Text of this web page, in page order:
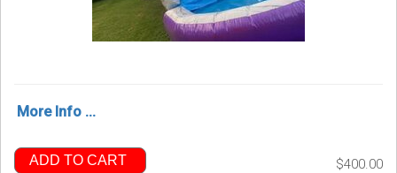
More Info ...
ADD TO CART $400.00